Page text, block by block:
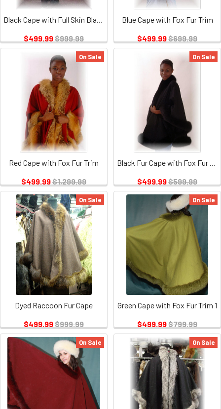
Black Cape with Full Skin Black Mink Fur Trim
$499.99$999.99
Blue Cape with Fox Fur Trim
$499.99$699.99
On Sale
Red Cape with Fox Fur Trim
$499.99$1,299.99
On Sale
$499.99$599.99
On Sale
Dyed Raccoon Fur Cape
$499.99$999.99
On Sale
Green Cape with Fox Fur Trim 1
$499.99$799.99
On Sale On Sale